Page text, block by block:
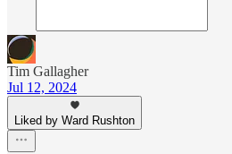
Tim Gallagher
Jul 12, 2024
Liked by Ward Rushton